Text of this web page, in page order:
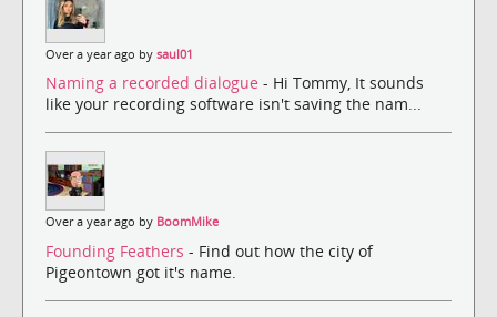
Over a year ago by saul01
Naming a recorded dialogue - Hi Tommy, It sounds
like your recording software isn't saving the nam...
Over a year ago by BoomMike
Founding Feathers - Find out how the city of
Pigeontown got it's name.